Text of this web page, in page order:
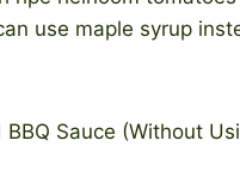
use maple syrup